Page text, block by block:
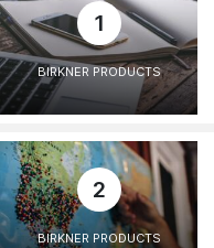
1
BIRKNER PRODUCTS
2
BIRKNER PRODUCTS